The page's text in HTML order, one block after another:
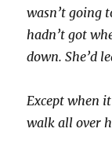
wasn’t going
hadn’t got
down. She’d
Except when
walk all over